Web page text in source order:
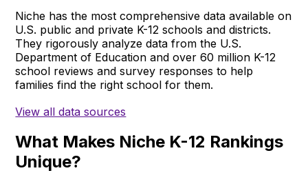
Niche has the most comprehensive data available on
U.S. public and private K-12 schools and districts.
They rigorously analyze data from the U.S.
Department of Education and over 60 million K-12
school reviews and survey responses to help
families find the right school for them.
View all data sources
What Makes Niche K-12 Rankings
Unique?